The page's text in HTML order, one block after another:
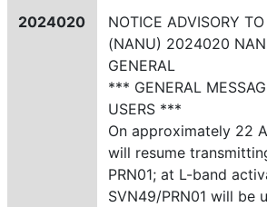
2024020
NOTICE ADVISORY
(NANU) 2024020
GENERAL
*** GENERAL
USERS ***
On approximately 22
will resume
PRN01; at L-band
SVN49/PRN01 will be